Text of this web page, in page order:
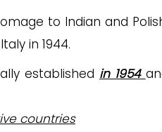
to Indian and
in 1944.
established in 1954
countries